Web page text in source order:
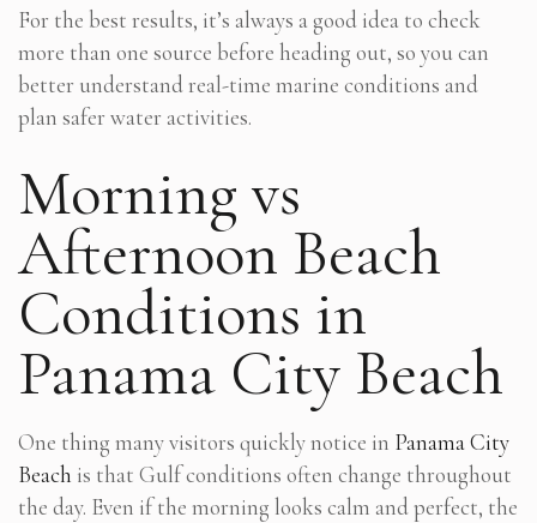
For the best results, it’s always a good idea to check
more than one source before heading out, so you can
better understand real-time marine conditions and
plan safer water activities.
Morning vs
Afternoon Beach
Conditions in
Panama City Beach
One thing many visitors quickly notice in Panama City
Beach is that Gulf conditions often change throughout
the day. Even if the morning looks calm and perfect, the